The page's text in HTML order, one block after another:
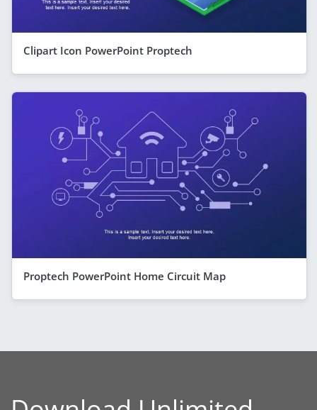
Clipart Icon PowerPoint Proptech
Proptech PowerPoint Home Circuit Map